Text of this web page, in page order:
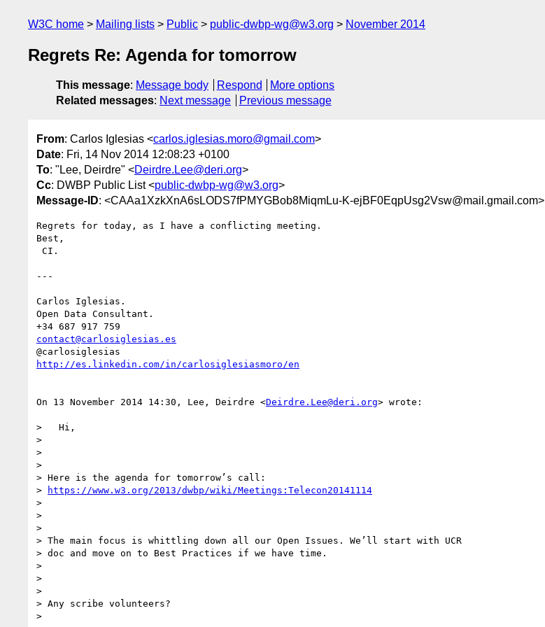
W3C home Mailing lists Public public-dwbp-wg@w3.org November 2014
Regrets Re: Agenda for tomorrow
This message: Message body Respond
More options
Related messages: Next message Previous message
From: Carlos Iglesias <carlos.iglesias.moro@gmail.com>
Date: Fri, 14 Nov 2014 12:08:23 +0100
To: "Lee, Deirdre" <Deirdre.Lee@deri.org>
Cc: DWBP Public List <public-dwbp-wg@w3.org>
Message-ID: <CAAa1XzkXnA6sLODS7fPMYGBob8MiqmLu-K-ejBF0EqpUsg2Vsw@mail.gmail.com>
Regrets for today, as I have a conflicting meeting.
Best,
---
Carlos Iglesias.
Open Data Consultant.
contact@carlosiglesias.es
http://es.linkedin.com/in/carlosiglesiasmoro/en
On 13 November 2014 14:30, Lee, Deirdre <Deirdre.Lee@deri.org> wrote:
>   Hi,
>
>
>
> Here is the agenda for tomorrow’s call:
>
https://www.w3.org/2013/dwbp/wiki/Meetings:Telecon20141114
>
>
>
> The main focus is whittling down all our Open Issues. We’ll start with UCR
> doc and move on to Best Practices if we have time.
>
>
>
> Any scribe volunteers?
>